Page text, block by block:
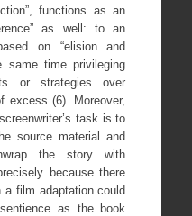
functions as an
as well: to an
on “elision and
same time privileging
or strategies over
excess (6). Moreover,
task is to
source material and
the story with
because there
film adaptation could
as the book